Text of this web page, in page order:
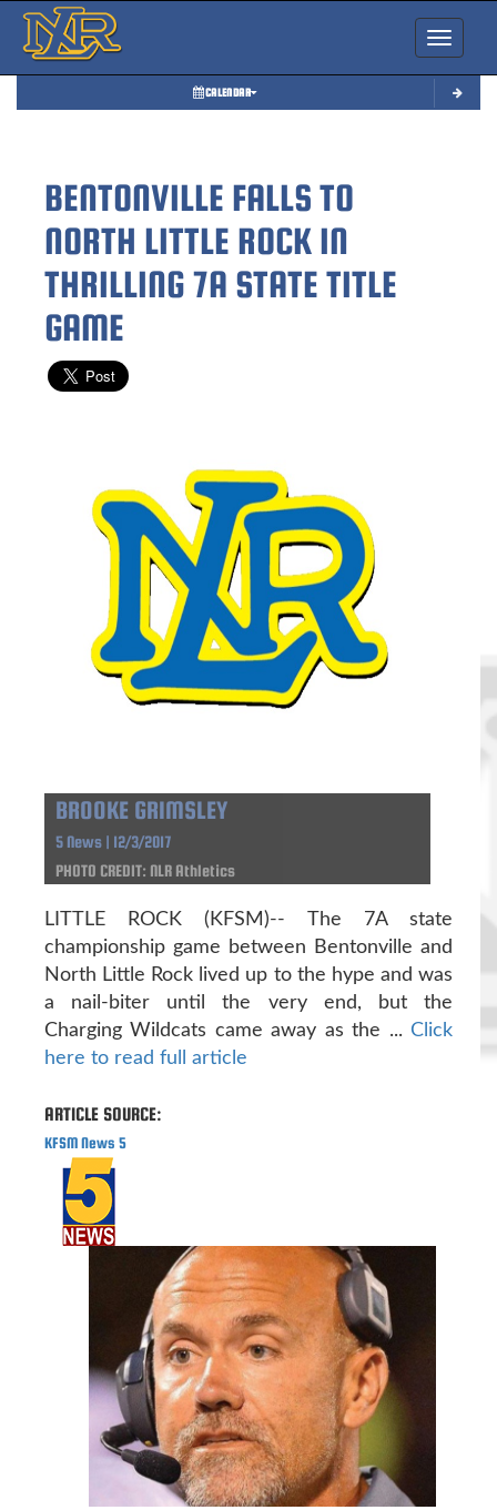
Toggle
CALENDAR
BENTONVILLE FALLS TO
NORTH LITTLE ROCK IN
THRILLING 7A STATE TITLE
GAME
BROOKE GRIMSLEY
5 News | 12/3/2017
PHOTO CREDIT: NLR Athletics
LITTLE ROCK (KFSM)-- The 7A state
championship game between Bentonville and
North Little Rock lived up to the hype and was
a nail-biter until the very end, but the
Charging Wildcats came away as the ... Click
here to read full article
ARTICLE SOURCE:
KFSM News 5